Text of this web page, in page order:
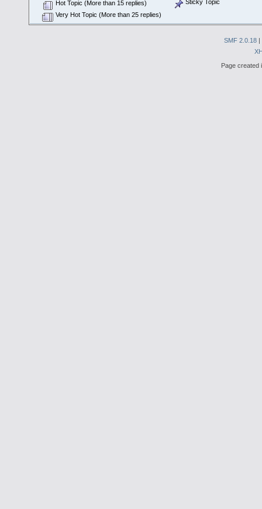
Hot Topic (More than 15 replies)
Very Hot Topic (More than 25 replies)
Sticky Topic
SMF 2.0.18 |
Page created